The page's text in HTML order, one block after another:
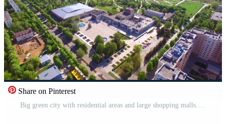
Share on Pinterest